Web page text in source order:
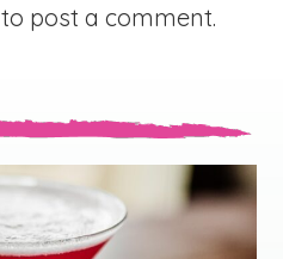
to post a comment.